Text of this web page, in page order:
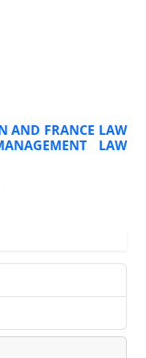
AND FRANCE LAW
LAW